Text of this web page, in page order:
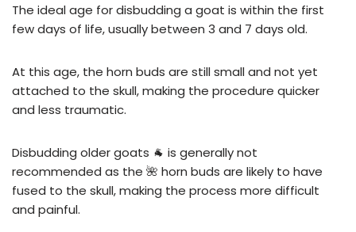
The ideal age for disbudding a goat is within the first
few days of life, usually between 3 and 7 days old.
At this age, the horn buds are still small and not yet
attached to the skull, making the procedure quicker
and less traumatic.
Disbudding older goats 🐐 is generally not
recommended as the 🌺 horn buds are likely to have
fused to the skull, making the process more difficult
and painful.